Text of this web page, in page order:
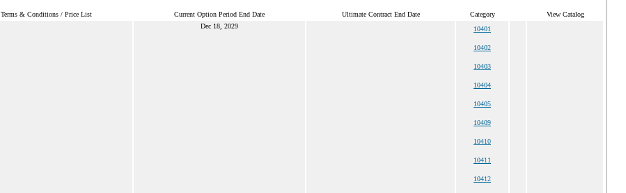
Terms & Conditions / Price List Current Option Period End Date Ultimate Contract End Date Category View Catalog
Dec 18, 2029 10401
10402
10403
10404
10405
10409
10410
10411
10412